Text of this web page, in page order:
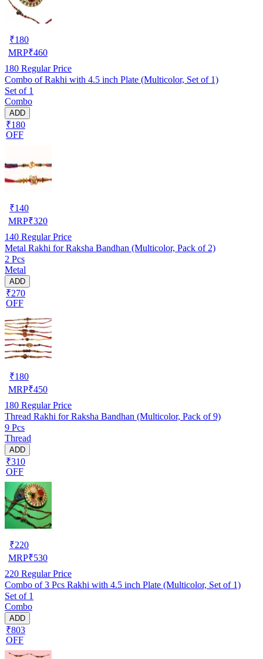
₹180
MRP₹460
180 Regular Price
Combo of Rakhi with 4.5 inch Plate (Multicolor, Set of 1)
Set of 1
Combo
ADD
₹180
OFF
₹140
MRP₹320
140 Regular Price
Metal Rakhi for Raksha Bandhan (Multicolor, Pack of 2)
2 Pcs
Metal
ADD
₹270
OFF
₹180
MRP₹450
180 Regular Price
Thread Rakhi for Raksha Bandhan (Multicolor, Pack of 9)
9 Pcs
Thread
ADD
₹310
OFF
₹220
MRP₹530
220 Regular Price
Combo of 3 Pcs Rakhi with 4.5 inch Plate (Multicolor, Set of 1)
Set of 1
Combo
ADD
₹803
OFF